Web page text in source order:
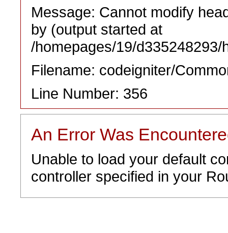
Message: Cannot modify
by (output started at
/homepages/19/
Filename: codeigniter/
Line Number: 356
An Error Was
Unable to load your default
controller specified in your